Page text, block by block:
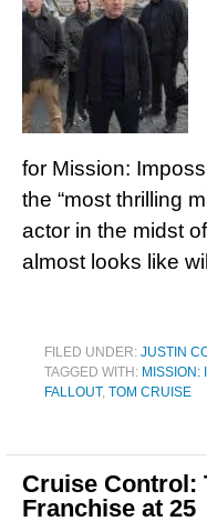
for Mission:
the “most thrilling
actor in the midst
almost looks like
FILED UNDER: JUSTIN
TAGGED WITH: MISSION:
FALLOUT, TOM CRUISE
Cruise Control:
Franchise at 25